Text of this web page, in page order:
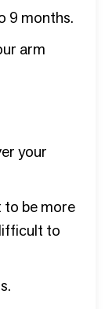
9 months.
arm
your
to be more
to